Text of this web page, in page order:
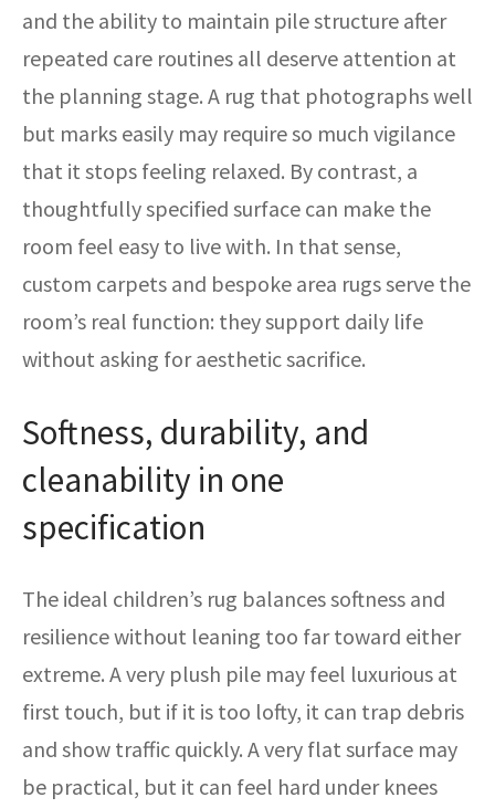
and the ability to maintain pile structure after
repeated care routines all deserve attention at
the planning stage. A rug that photographs well
but marks easily may require so much vigilance
that it stops feeling relaxed. By contrast, a
thoughtfully specified surface can make the
room feel easy to live with. In that sense,
custom carpets and bespoke area rugs serve the
room’s real function: they support daily life
without asking for aesthetic sacrifice.
Softness, durability, and
cleanability in one
specification
The ideal children’s rug balances softness and
resilience without leaning too far toward either
extreme. A very plush pile may feel luxurious at
first touch, but if it is too lofty, it can trap debris
and show traffic quickly. A very flat surface may
be practical, but it can feel hard under knees